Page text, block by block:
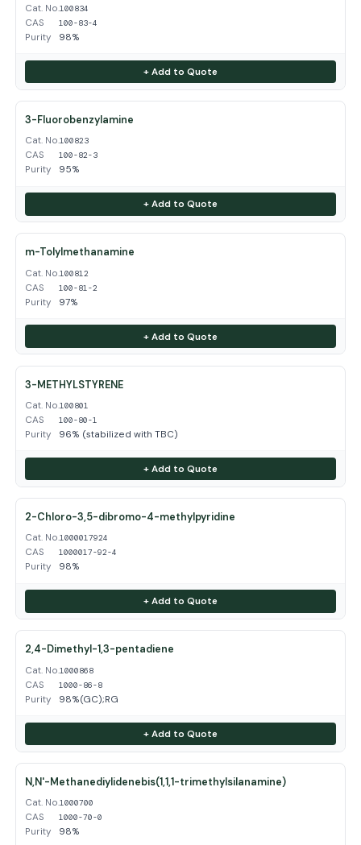
Cat. No.100834
CAS 100-83-4
Purity 98%
+ Add to Quote
3-Fluorobenzylamine
Cat. No.100823
CAS 100-82-3
Purity 95%
+ Add to Quote
m-Tolylmethanamine
Cat. No.100812
CAS 100-81-2
Purity 97%
+ Add to Quote
3-METHYLSTYRENE
Cat. No.100801
CAS 100-80-1
Purity 96% (stabilized with TBC)
+ Add to Quote
2-Chloro-3,5-dibromo-4-methylpyridine
Cat. No.1000017924
CAS 1000017-92-4
Purity 98%
+ Add to Quote
2,4-Dimethyl-1,3-pentadiene
Cat. No.1000868
CAS 1000-86-8
Purity 98%(GC);RG
+ Add to Quote
N,N'-Methanediylidenebis(1,1,1-trimethylsilanamine)
Cat. No.1000700
CAS 1000-70-0
Purity 98%